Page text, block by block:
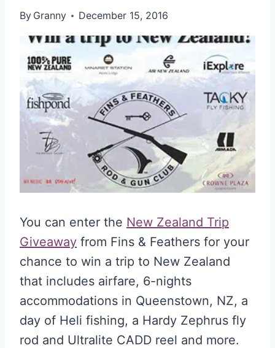
By Granny December 15, 2016
You can enter the New Zealand Trip
Giveaway from Fins & Feathers for your
chance to win a trip to New Zealand
that includes airfare, 6-nights
accommodations in Queenstown, NZ, a
day of Heli fishing, a Hardy Zephrus fly
rod and Ultralite CADD reel and more.